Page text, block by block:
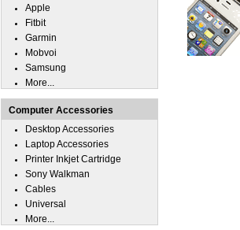
Apple
Fitbit
Garmin
Mobvoi
Samsung
More...
Computer Accessories
Desktop Accessories
Laptop Accessories
Printer Inkjet Cartridge
Sony Walkman
Cables
Universal
More...